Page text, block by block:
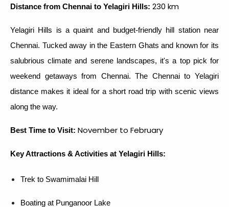
Distance from Chennai to Yelagiri Hills: 230 km
Yelagiri Hills is a quaint and budget-friendly hill station near
Chennai. Tucked away in the Eastern Ghats and known for its
salubrious climate and serene landscapes, it's a top pick for
weekend getaways from Chennai. The Chennai to Yelagiri
distance makes it ideal for a short road trip with scenic views
along the way.
Best Time to Visit: November to February
Key Attractions & Activities at Yelagiri Hills:
Trek to Swamimalai Hill
Boating at Punganoor Lake